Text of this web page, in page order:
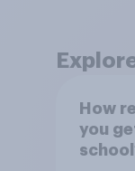
How
you